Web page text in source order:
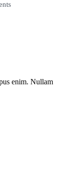
enim. Nullam